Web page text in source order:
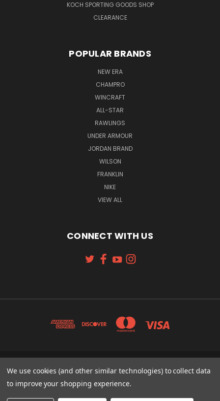
KOCH SPORTING GOODS SHOP
CLEARANCE
POPULAR BRANDS
NEW ERA
CHAMPRO
WINCRAFT
ALL-STAR
RAWLINGS
UNDER ARMOUR
JORDAN BRAND
WILSON
FRANKLIN
NIKE
VIEW ALL
CONNECT WITH US
131 W. 4TH STREET CINCINNATI, OH 45202
513-621-2352
We use cookies (and other similar technologies) to collect data
to improve your shopping experience.